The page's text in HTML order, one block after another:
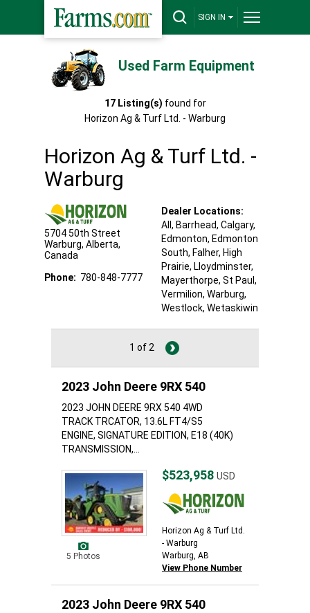
SIGN IN
Used Farm Equipment
17 Listing(s) found for
Horizon Ag & Turf Ltd. - Warburg
Horizon Ag & Turf Ltd. -
Warburg
5704 50th Street
Warburg, Alberta,
Canada
Phone: 780-848-7777
Dealer Locations:
All, Barrhead, Calgary,
Edmonton, Edmonton
South, Falher, High
Prairie, Lloydminster,
Mayerthorpe, St Paul ,
Vermilion, Warburg,
Westlock, Wetaskiwin
1 of 2
2023 John Deere 9RX 540
2023 JOHN DEERE 9RX 540 4WD
TRACK TRCATOR, 13.6L FT4/S5
ENGINE, SIGNATURE EDITION, E18 (40K)
TRANSMISSION,...
5 Photos
$523,958 USD
Horizon Ag & Turf Ltd.
- Warburg
Warburg, AB
View Phone Number
2023 John Deere 9RX 540